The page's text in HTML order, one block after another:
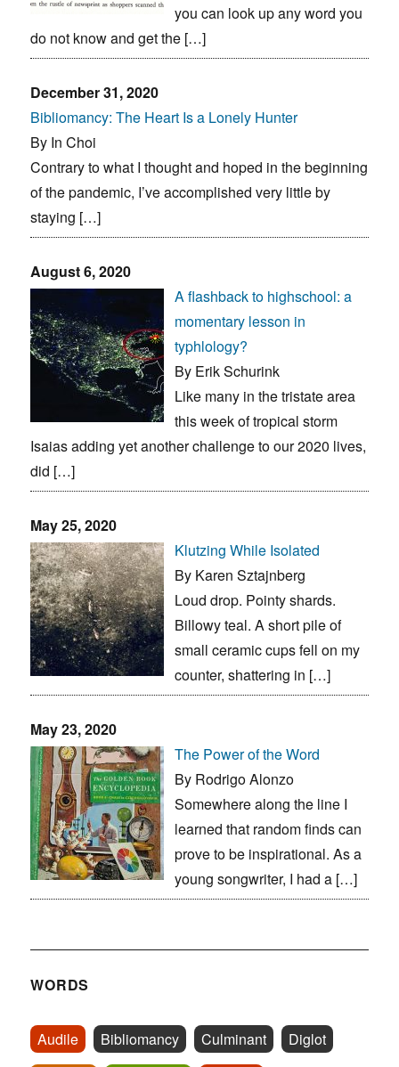
you can look up any word you
do not know and get the […]
December 31, 2020
Bibliomancy: The Heart Is a Lonely Hunter
By In Choi
Contrary to what I thought and hoped in the beginning
of the pandemic, I’ve accomplished very little by
staying […]
August 6, 2020
A flashback to highschool: a
momentary lesson in
typhlology?
By Erik Schurink
Like many in the tristate area
this week of tropical storm
Isaias adding yet another challenge to our 2020 lives,
did […]
May 25, 2020
Klutzing While Isolated
By Karen Sztajnberg
Loud drop. Pointy shards.
Billowy teal. A short pile of
small ceramic cups fell on my
counter, shattering in […]
May 23, 2020
The Power of the Word
By Rodrigo Alonzo
Somewhere along the line I
learned that random finds can
prove to be inspirational. As a
young songwriter, I had a […]
WORDS
Audile Bibliomancy Culminant
Diglot